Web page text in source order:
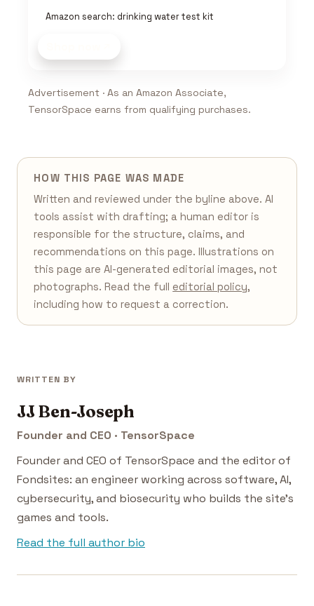
Amazon search: drinking water test kit
Advertisement · As an Amazon Associate,
TensorSpace earns from qualifying purchases.
HOW THIS PAGE WAS MADE
Written and reviewed under the byline above. AI
tools assist with drafting; a human editor is
responsible for the structure, claims, and
recommendations on this page. Illustrations on
this page are AI-generated editorial images, not
photographs. Read the full editorial policy,
including how to request a correction.
WRITTEN BY
JJ Ben-Joseph
Founder and CEO · TensorSpace
Founder and CEO of TensorSpace and the editor of
Fondsites: an engineer working across software, AI,
cybersecurity, and biosecurity who builds the site's
games and tools.
Read the full author bio